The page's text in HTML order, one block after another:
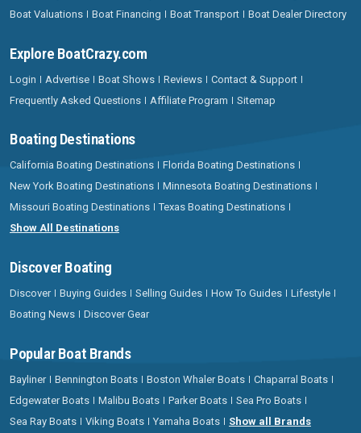
Boat Valuations
Boat Financing Boat Transport Boat Dealer Directory
Explore BoatCrazy.com
Login Advertise Boat Shows Reviews
Contact & Support
Frequently Asked Questions
Affiliate Program Sitemap
Boating Destinations
California Boating Destinations
Florida Boating Destinations
New York Boating Destinations
Minnesota Boating Destinations
Missouri Boating Destinations
Texas Boating Destinations
Show All Destinations
Discover Boating
Discover Buying Guides Selling Guides How To Guides
Lifestyle
Boating News
Discover Gear
Popular Boat Brands
Bayliner Bennington Boats Boston Whaler Boats
Chaparral Boats
Edgewater Boats
Malibu Boats Parker Boats
Sea Pro Boats
Sea Ray Boats
Viking Boats Yamaha Boats Show all Brands